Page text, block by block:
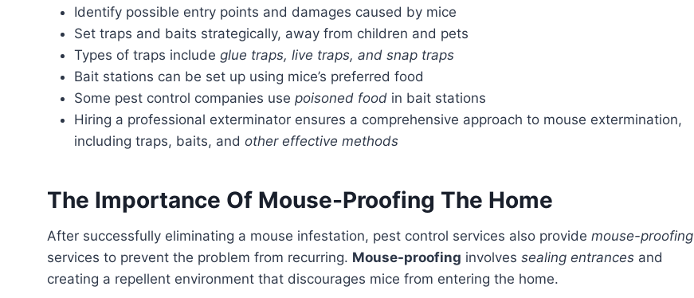
Identify possible entry points and damages caused by mice
Set traps and baits strategically, away from children and pets
Types of traps include glue traps, live traps, and snap traps
Bait stations can be set up using mice’s preferred food
Some pest control companies use poisoned food in bait stations
Hiring a professional exterminator ensures a comprehensive approach to mouse extermination,
including traps, baits, and other effective methods
The Importance Of Mouse-Proofing The Home
After successfully eliminating a mouse infestation, pest control services also provide mouse-proofing
services to prevent the problem from recurring. Mouse-proofing involves sealing entrances and
creating a repellent environment that discourages mice from entering the home.